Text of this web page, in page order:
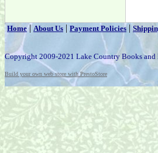
Home|About Us | Payment Policies |
Copyright 2009-2021 Lake Country Books and
Build your own web store with PrestoStore